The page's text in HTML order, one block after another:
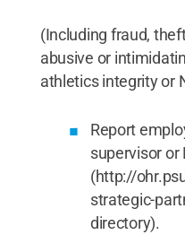
(Including fraud,
abusive or
athletics integrity or
Report
supervisor or
(http://
strategic-
directory).